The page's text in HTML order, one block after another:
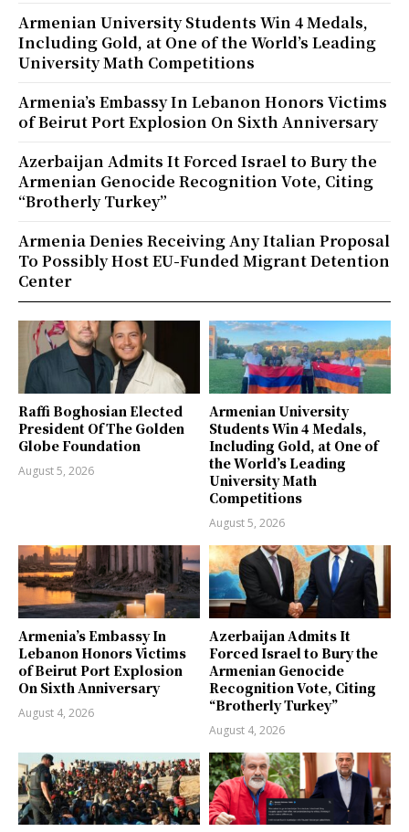
Raffi Boghosian Elected
President Of The Golden
Globe Foundation
August 5, 2026
Armenian University
Students Win 4 Medals,
Including Gold, at One of
the World’s Leading
University Math
Competitions
August 5, 2026
Armenia’s Embassy In
Lebanon Honors Victims
of Beirut Port Explosion
On Sixth Anniversary
August 4, 2026
Azerbaijan Admits It
Forced Israel to Bury the
Armenian Genocide
Recognition Vote, Citing
“Brotherly Turkey”
August 4, 2026
Armenian University Students Win 4 Medals,
Including Gold, at One of the World’s Leading
University Math Competitions
Armenia’s Embassy In Lebanon Honors Victims
of Beirut Port Explosion On Sixth Anniversary
Azerbaijan Admits It Forced Israel to Bury the
Armenian Genocide Recognition Vote, Citing
“Brotherly Turkey”
Armenia Denies Receiving Any Italian Proposal
To Possibly Host EU-Funded Migrant Detention
Center